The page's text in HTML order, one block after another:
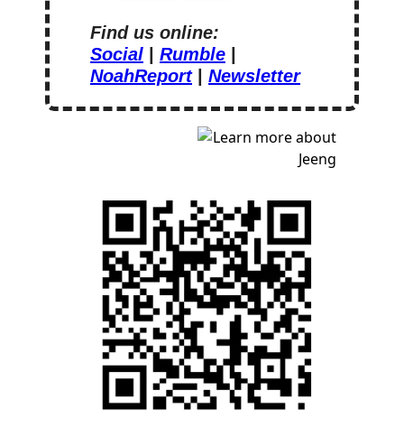
Find us online:
Social
Rumble
NoahReport | Newsletter